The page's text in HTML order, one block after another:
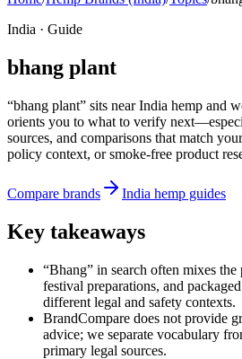
India · Guide
bhang plant
“bhang plant” sits near India hemp and
orients you to what to verify
sources, and comparisons that match
policy context, or smoke-free product
Compare brands India hemp guides
Key takeaways
“Bhang” in search often mixes the
festival preparations, and
different legal and safety contexts.
BrandCompare does not provide
advice; we separate vocabulary
primary legal sources.